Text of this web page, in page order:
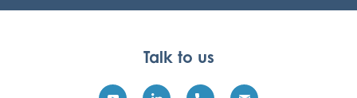
Talk to us